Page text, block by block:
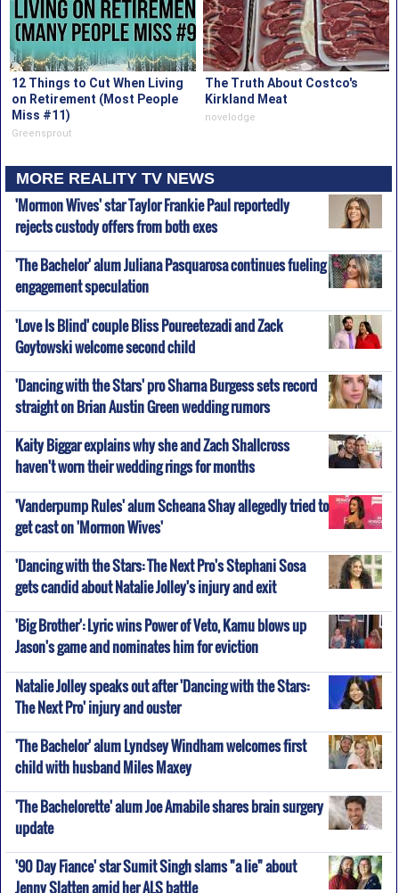
12 Things to Cut When Living
on Retirement (Most People
Miss #11)
Greensprout
The Truth About Costco's
Kirkland Meat
novelodge
MORE REALITY TV NEWS
'Mormon Wives' star Taylor Frankie Paul reportedly
rejects custody offers from both exes
'The Bachelor' alum Juliana Pasquarosa continues fueling
engagement speculation
'Love Is Blind' couple Bliss Poureetezadi and Zack
Goytowski welcome second child
'Dancing with the Stars' pro Sharna Burgess sets record
straight on Brian Austin Green wedding rumors
Kaity Biggar explains why she and Zach Shallcross
haven't worn their wedding rings for months
'Vanderpump Rules' alum Scheana Shay allegedly tried to
get cast on 'Mormon Wives'
'Dancing with the Stars: The Next Pro's Stephani Sosa
gets candid about Natalie Jolley's injury and exit
'Big Brother': Lyric wins Power of Veto, Kamu blows up
Jason's game and nominates him for eviction
Natalie Jolley speaks out after 'Dancing with the Stars:
The Next Pro' injury and ouster
'The Bachelor' alum Lyndsey Windham welcomes first
child with husband Miles Maxey
'The Bachelorette' alum Joe Amabile shares brain surgery
update
'90 Day Fiance' star Sumit Singh slams "a lie" about
Jenny Slatten amid her ALS battle